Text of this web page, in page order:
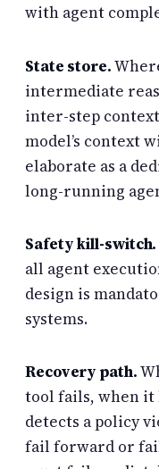
with agent
State store.
intermediate
inter-step
model’s context
elaborate as a
long-running
Safety kill-switch.
all agent
design is
systems.
Recovery path.
tool fails, when it
detects a policy
fail forward or